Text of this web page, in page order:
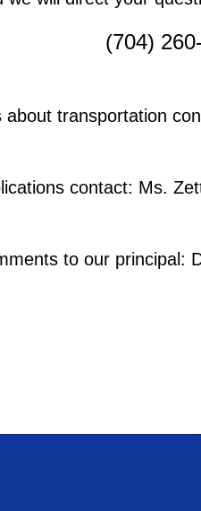
(704)
transportation
contact: Ms.
to our principal: